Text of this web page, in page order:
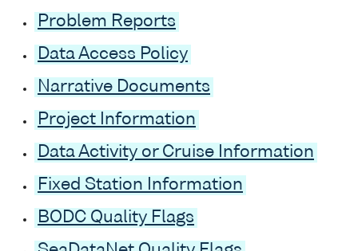
Problem Reports
Data Access Policy
Narrative Documents
Project Information
Data Activity or Cruise Information
Fixed Station Information
BODC Quality Flags